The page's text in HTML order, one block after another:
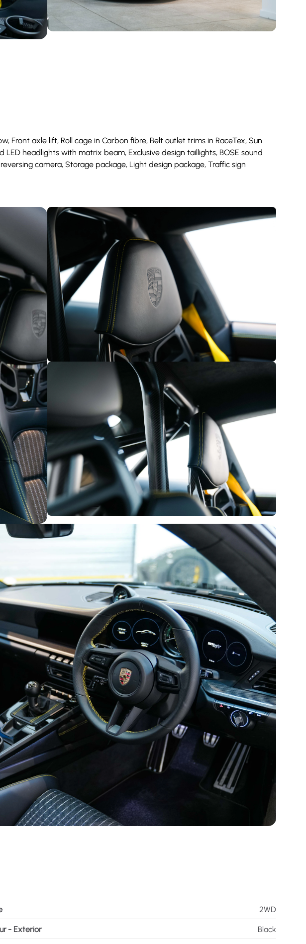
Front axle lift, Roll cage in Carbon fibre, Belt outlet trims in RaceTex, Sun
headlights with matrix beam, Exclusive design taillights, BOSE sound
camera, Storage package, Light design package, Traffic sign
2WD
- Exterior Black